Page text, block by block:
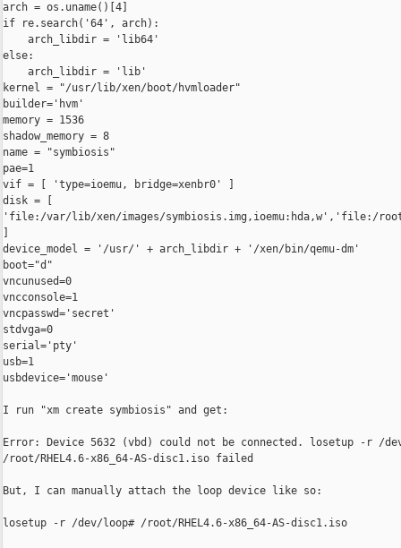
arch = os.uname()[4]
if re.search('64', arch):
    arch_libdir = 'lib64'
else:
    arch_libdir = 'lib'
kernel = "/usr/lib/xen/boot/hvmloader"
builder='hvm'
memory = 1536
shadow_memory = 8
name = "symbiosis"
pae=1
vif = [ 'type=ioemu, bridge=xenbr0' ]
disk = [
'file:/var/lib/xen/images/symbiosis.img,ioemu:hda,w','file:/root/
device_model = '/usr/' + arch_libdir + '/xen/bin/qemu-dm'
boot="d"
vncunused=0
vncconsole=1
vncpasswd='secret'
stdvga=0
serial='pty'
usb=1
usbdevice='mouse'
I run "xm create symbiosis" and get:
Error: Device 5632 (vbd) could not be connected. losetup -r /
/root/RHEL4.6-x86_64-AS-disc1.iso failed
But, I can manually attach the loop device like so:
losetup -r /dev/loop# /root/RHEL4.6-x86_64-AS-disc1.iso